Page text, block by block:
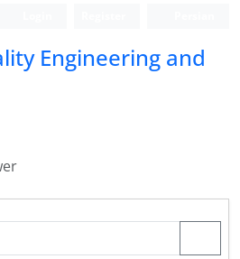
Engineering and